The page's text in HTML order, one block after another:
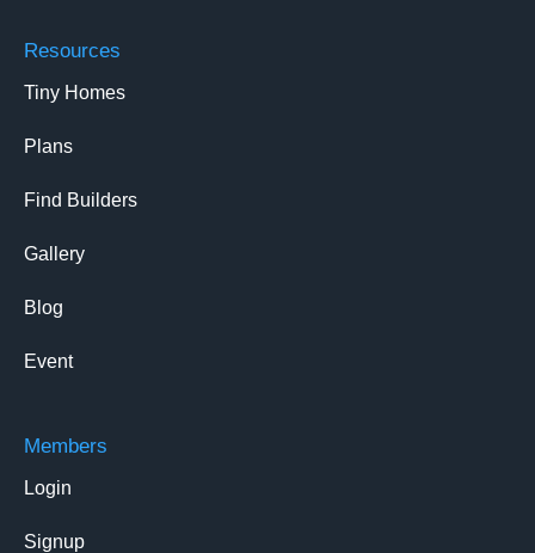
Resources
Tiny Homes
Plans
Find Builders
Gallery
Blog
Event
Members
Login
Signup